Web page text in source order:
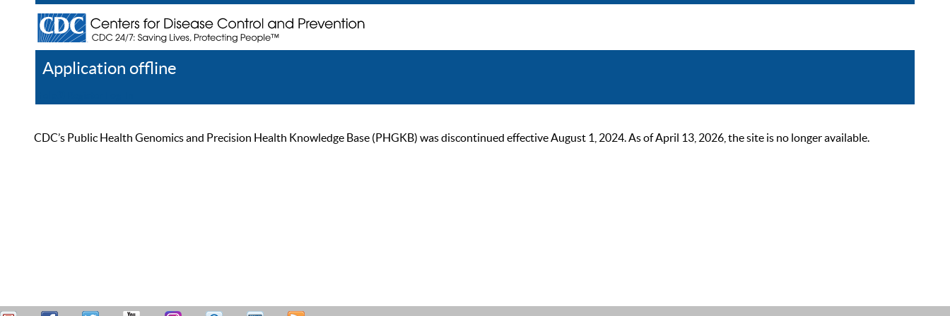
Application offline
CDC’s Public Health Genomics and Precision Health Knowledge Base (PHGKB) was discontinued effective August 1, 2024. As of April 13, 2026, the site is no longer available.